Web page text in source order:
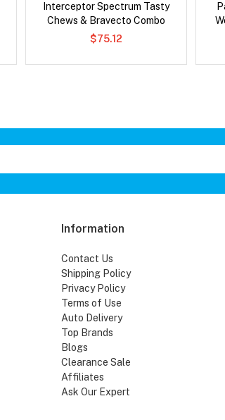
Interceptor Spectrum Tasty
Chews & Bravecto Combo
$75.12
Information
Contact Us
Shipping Policy
Privacy Policy
Terms of Use
Auto Delivery
Top Brands
Blogs
Clearance Sale
Affiliates
Ask Our Expert